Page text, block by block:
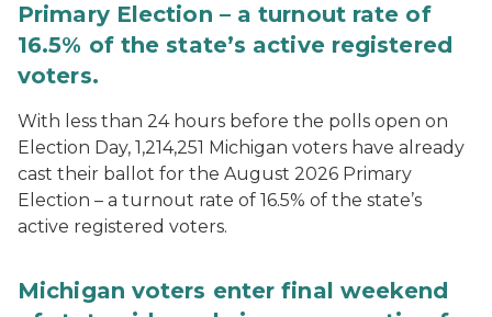
Primary Election – a turnout rate of
16.5% of the state’s active registered
voters.
With less than 24 hours before the polls open on
Election Day, 1,214,251 Michigan voters have already
cast their ballot for the August 2026 Primary
Election – a turnout rate of 16.5% of the state’s
active registered voters.
Michigan voters enter final weekend